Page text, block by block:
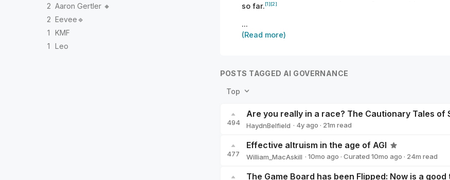
2 Aaron Gertler 🔸
2 Eevee🔹
1
KMF
1
Leo
so far. [1] [2]
...
(Read more)
POSTS TAGGED AI GOVERNANCE
Top
494
HaydnBelfield · 4yago · 21m read
477
Effective altruism in the age of AGI
William_MacAskill · 10mo ago · Curated 10mo ago · 24m read